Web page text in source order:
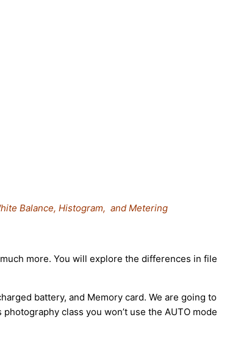
Balance, Histogram, and Metering
more. You will explore the differences in file
battery, and Memory card. We are going to
class you won’t use the AUTO mode